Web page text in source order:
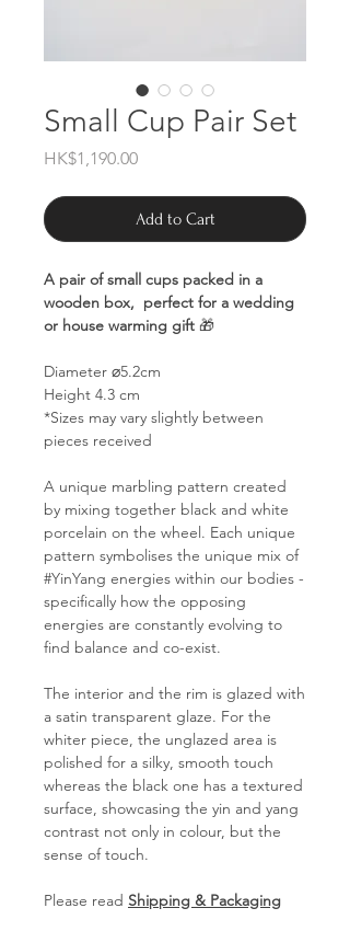
Small Cup Pair Set
HK$1,190.00Price
Add to Cart
A pair of small cups packed in a
wooden box, perfect for a wedding
or house warming gift 🎁
Diameter ⌀5.2cm
Height 4.3 cm
*Sizes may vary slightly between
pieces received
A unique marbling pattern created
by mixing together black and white
porcelain on the wheel. Each unique
pattern symbolises the unique mix of
#YinYang energies within our bodies -
specifically how the opposing
energies are constantly evolving to
find balance and co-exist.
The interior and the rim is glazed with
a satin transparent glaze. For the
whiter piece, the unglazed area is
polished for a silky, smooth touch
whereas the black one has a textured
surface, showcasing the yin and yang
contrast not only in colour, but the
sense of touch.
Please read Shipping & Packaging